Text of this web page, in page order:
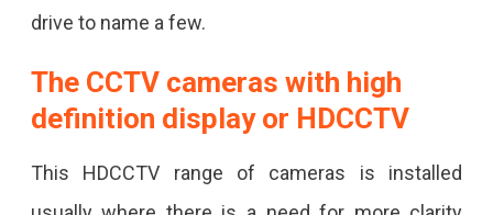
drive to name a few.
The CCTV cameras with high
definition display or HDCCTV
This HDCCTV range of cameras is installed